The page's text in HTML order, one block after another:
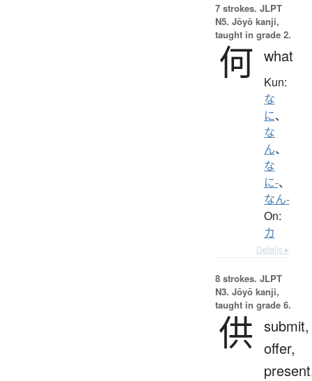
7 strokes. JLPT
N5. Jōyō kanji,
taught in grade 2.
何 what
Kun:
な
に、
な
ん、
な
に-、
なん-
On:
カ
Details ▸
8 strokes. JLPT
N3. Jōyō kanji,
taught in grade 6.
供 submit,
offer,